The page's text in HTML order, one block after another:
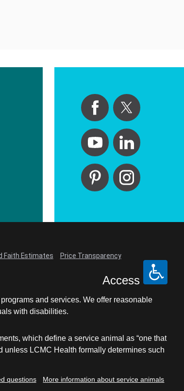
Faith Estimates Price Transparency
Access
and services. We offer reasonable
with disabilities.
which define a service animal as “one that
unless LCMC Health formally determines such
questions More information about service animals